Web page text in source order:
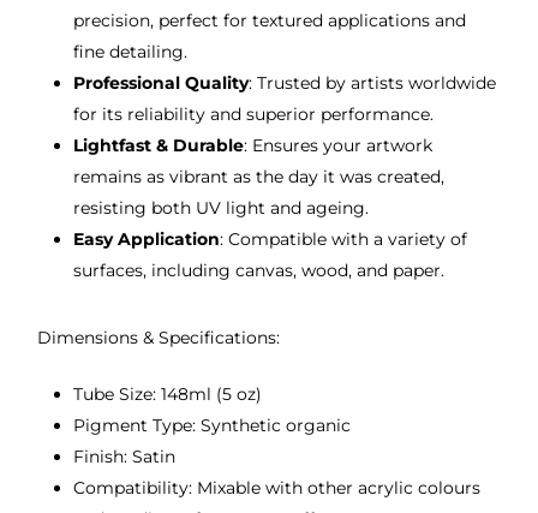
precision, perfect for textured applications and
fine detailing.
Professional Quality: Trusted by artists worldwide
for its reliability and superior performance.
Lightfast & Durable: Ensures your artwork
remains as vibrant as the day it was created,
resisting both UV light and ageing.
Easy Application: Compatible with a variety of
surfaces, including canvas, wood, and paper.
Dimensions & Specifications:
Tube Size: 148ml (5 oz)
Pigment Type: Synthetic organic
Finish: Satin
Compatibility: Mixable with other acrylic colours